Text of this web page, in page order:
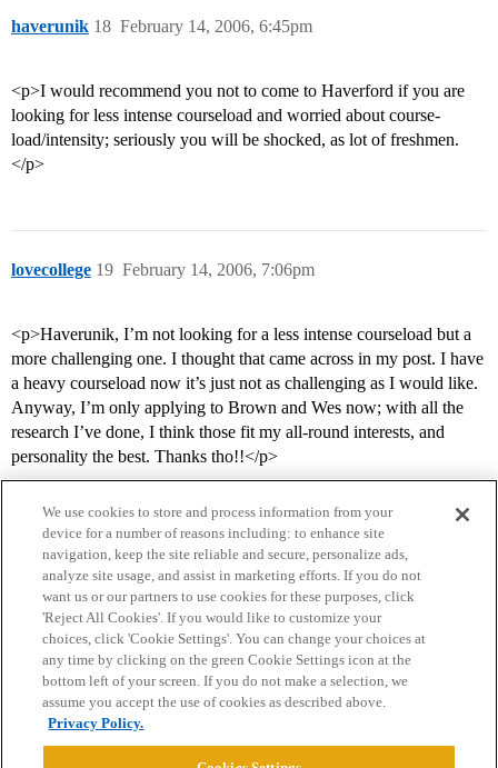
haverunik February 14, 2006, 6:45pm
18
<p>I would recommend you not to come to Haverford if you are
looking for less intense courseload and worried about course-
load/intensity; seriously you will be shocked, as lot of freshmen.
</p>
lovecollege February 14, 2006, 7:06pm
19
<p>Haverunik, I’m not looking for a less intense courseload but a
more challenging one. I thought that came across in my post. I have
a heavy courseload now it’s just not as challenging as I would like.
Anyway, I’m only applying to Brown and Wes now; with all the
research I’ve done, I think those fit my all-round interests, and
personality the best. Thanks tho!!</p>
Home Categories Guidelines Terms of Service
Privacy Policy
Powered byDiscourse
We use cookies to store and process information from your
device for a number of reasons including: to enhance site
navigation, keep the site reliable and secure, personalize ads,
analyze site usage, and assist in marketing efforts. If you do not
want us or our partners to use cookies for these purposes, click
'Reject All Cookies'. If you would like to customize your
choices, click 'Cookie Settings'. You can change your choices at
any time by clicking on the green Cookie Settings icon at the
bottom left of your screen. If you do not make a selection, we
assume you accept the use of cookies as described above.
Privacy Policy.